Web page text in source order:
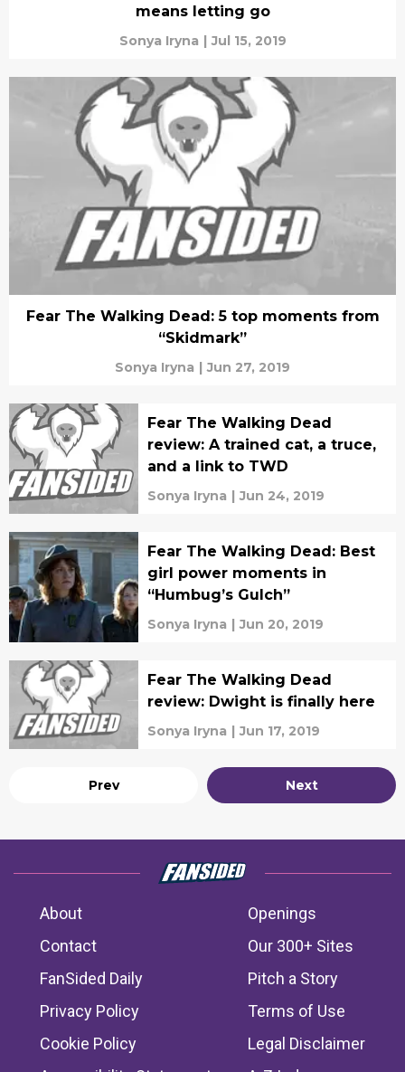
means letting go
Sonya Iryna | Jul 15, 2019
Fear The Walking Dead: 5 top moments from
“Skidmark”
Sonya Iryna | Jun 27, 2019
Fear The Walking Dead
review: A trained cat, a truce,
and a link to TWD
Sonya Iryna | Jun 24, 2019
Fear The Walking Dead: Best
girl power moments in
“Humbug’s Gulch”
Sonya Iryna | Jun 20, 2019
Fear The Walking Dead
review: Dwight is finally here
Sonya Iryna | Jun 17, 2019
Prev Next
About
Openings
Contact
Our 300+ Sites
FanSided Daily
Pitch a Story
Privacy Policy
Terms of Use
Cookie Policy
Legal Disclaimer